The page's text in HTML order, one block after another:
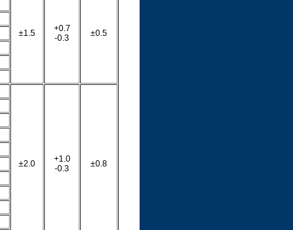
±1.5
+0.7
-0.3
±0.5
±2.0
+1.0
-0.3
±0.8